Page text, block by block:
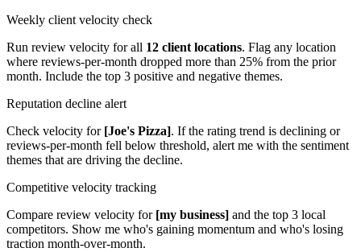
Weekly client velocity check
Run review velocity for all 12 client locations. Flag any location
where reviews-per-month dropped more than 25% from the prior
month. Include the top 3 positive and negative themes.
Reputation decline alert
Check velocity for [Joe's Pizza]. If the rating trend is declining or
reviews-per-month fell below threshold, alert me with the sentiment
themes that are driving the decline.
Competitive velocity tracking
Compare review velocity for [my business] and the top 3 local
competitors. Show me who's gaining momentum and who's losing
traction month-over-month.